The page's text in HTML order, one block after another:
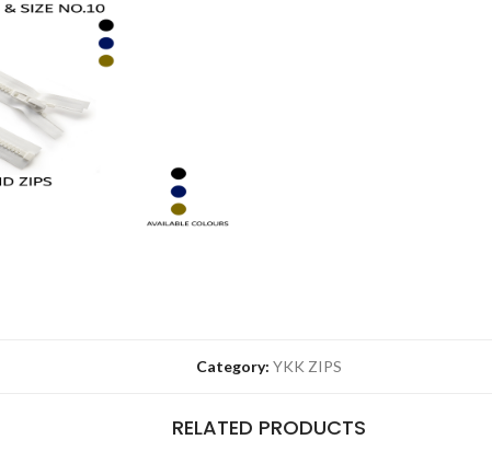
Category: YKK ZIPS
RELATED PRODUCTS